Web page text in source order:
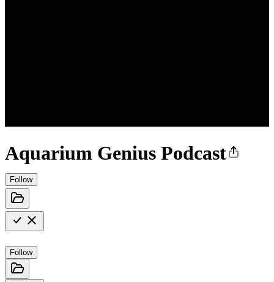
Aquarium Genius Podcast
Follow
Follow